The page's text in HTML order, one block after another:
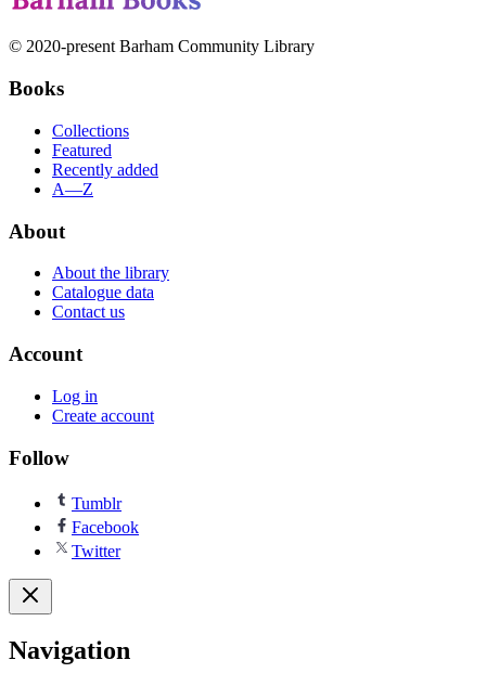
© 2020-present Barham Community Library
Books
Collections
Featured
Recently added
A—Z
About
About the library
Catalogue data
Contact us
Account
Log in
Create account
Follow
Tumblr
Facebook
Twitter
Navigation